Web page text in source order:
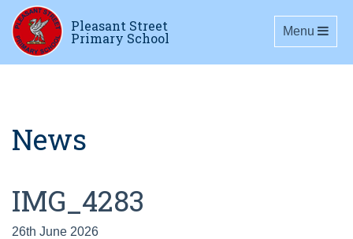
Pleasant Street
Primary School Toggle
Menu
News
IMG_4283
26th June 2026